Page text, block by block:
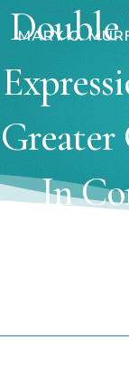
Skip
MARY C.
Greater
In